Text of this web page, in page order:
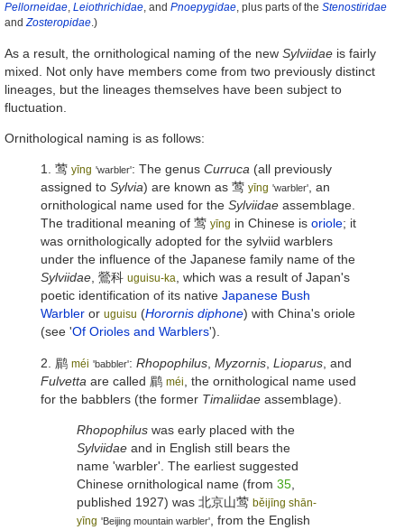
Pellorneidae, Leiothrichidae, and Pnoepygidae, plus parts of the Stenostiridae
andZosteropidae.)
As a result, the ornithological naming of the new Sylviidae is fairly
mixed. Not only have members come from two previously distinct
lineages, but the lineages themselves have been subject to
fluctuation.
Ornithological naming is as follows:
1. 莺 yīng 'warbler': The genus Curruca (all previously
assigned to Sylvia) are known as 莺 yīng 'warbler', an
ornithological name used for the Sylviidae assemblage.
The traditional meaning of 莺 yīng in Chinese is oriole; it
was ornithologically adopted for the sylviid warblers
under the influence of the Japanese family name of the
Sylviidae, 鶯科 uguisu-ka, which was a result of Japan's
poetic identification of its native Japanese Bush
Warbler or uguisu (Horornis diphone) with China's oriole
(see 'Of Orioles and Warblers').
2. 鹛 méi 'babbler': Rhopophilus Myzornis Lioparus , and
Fulvetta are called 鹛 méi
, the ornithological name used
for the babblers (the former Timaliidae assemblage).
Rhopophilus was early placed with the
Sylviidae and in English still bears the
name 'warbler'. The earliest suggested
Chinese ornithological name (from 35,
published 1927) was 北京山莺 běijīng shān-
yīng 'Beijing mountain warbler', from the English